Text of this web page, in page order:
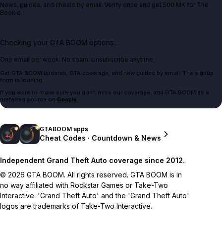
News, guides, and cheats by email. Verify once and get 500 MK for The
Bookie.
Checking your GTA BOOM options...
One email per week. No spam. Unsubscribe anytime.
Get GTA BOOM updates, GTA coverage, and new guides by email. The signup
form is loading.
If you want to make sure you don't miss our coverage, add GTA BOOM as a
preferred source on Google.
GTABOOM apps
Cheat Codes · Countdown & News
Independent Grand Theft Auto coverage since 2012.
© 2026 GTA BOOM. All rights reserved. GTA BOOM is in
no way affiliated with Rockstar Games or Take-Two
Interactive. 'Grand Theft Auto' and the 'Grand Theft Auto'
logos are trademarks of Take-Two Interactive.